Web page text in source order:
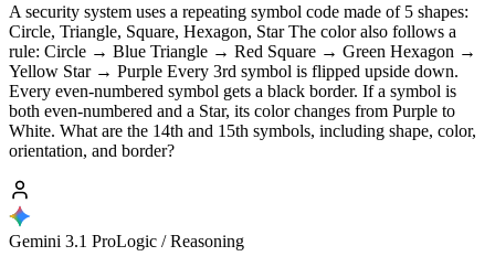
A security system uses a repeating symbol code made of 5 shapes:
Circle, Triangle, Square, Hexagon, Star The color also follows a
rule: Circle → Blue Triangle → Red Square → Green Hexagon →
Yellow Star → Purple Every 3rd symbol is flipped upside down.
Every even-numbered symbol gets a black border. If a symbol is
both even-numbered and a Star, its color changes from Purple to
White. What are the 14th and 15th symbols, including shape, color,
orientation, and border?
Gemini 3.1 ProLogic / Reasoning